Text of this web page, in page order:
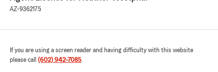
AZ-9362175
If you are using a screen reader and having difficulty with this website
please call (602) 942-7085.